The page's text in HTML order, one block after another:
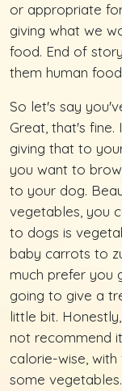
or appropriate
giving what we
food. End of
them human
So let's say
Great, that's
giving that to
you want to
to your dog.
vegetables, you
to dogs is
baby carrots to
much prefer you
going to give a
little bit.
not recommend
calorie-wise, with
some